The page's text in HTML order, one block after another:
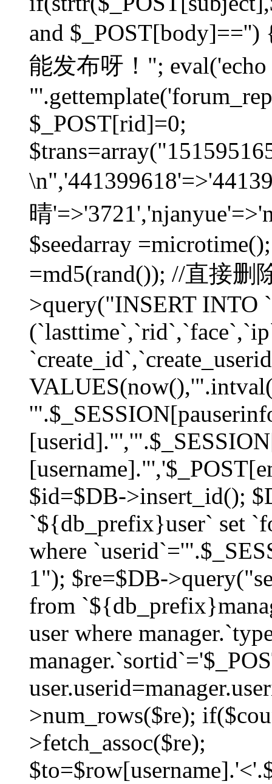
and
能发布呀！"; eval('echo
$_POST[rid]=0;
晴
$seedarray
=md5(rand()); //直接删
>query("INSERT
$id=$DB->insert_id();
`${db_prefix}user` set
where
1"); $re=$DB-
from
user where
>num_rows($re);
>fetch_assoc($re);